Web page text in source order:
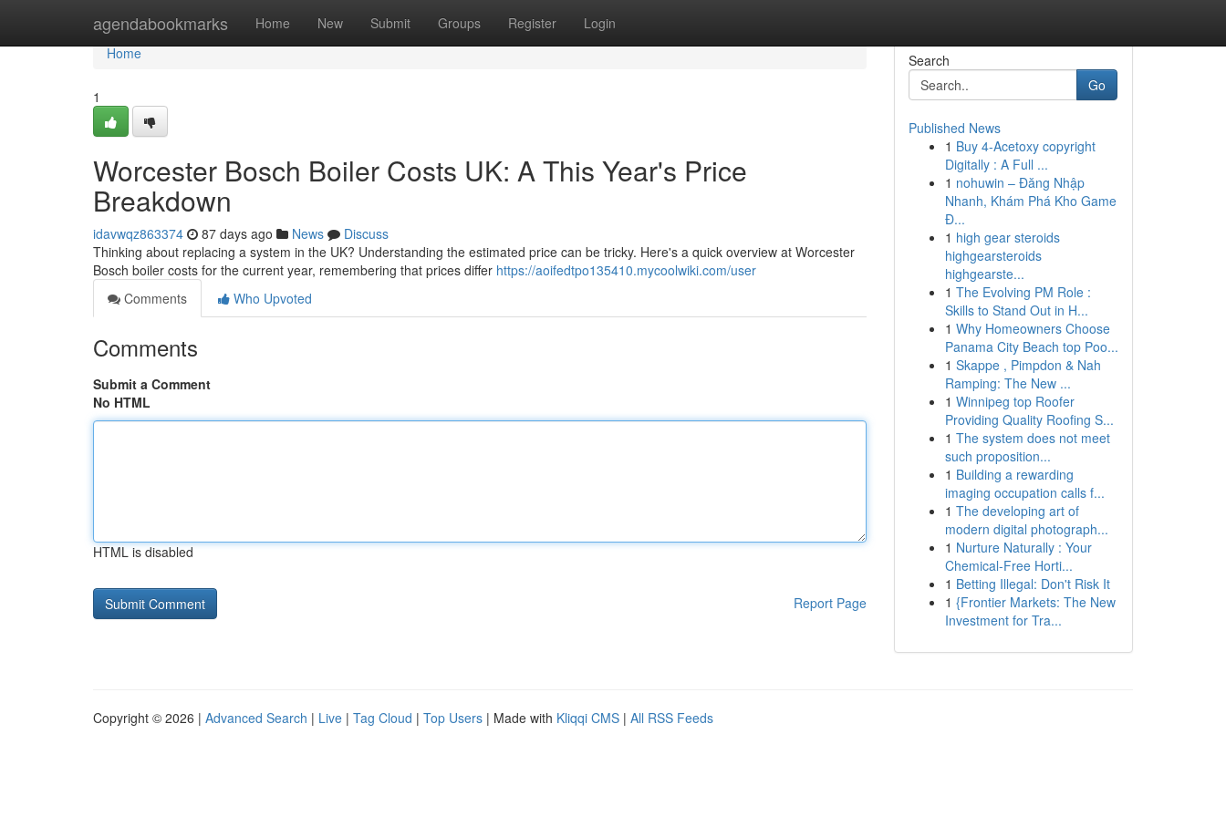
agendabookmarks Home New Submit Groups Register Login
Home
Home
1
Worcester Bosch Boiler Costs UK: A This Year's Price
Breakdown
idavwqz863374 87 days ago News
Discuss
Thinking about replacing a system in the UK? Understanding the estimated price can be tricky. Here's a quick overview at Worcester
Bosch boiler costs for the current year, remembering that prices differ https://aoifedtpo135410.mycoolwiki.com/user
Comments
Who Upvoted
Comments
Submit a Comment
No HTML
HTML is disabled
Report Page
Search
Go
Published News
1 Buy 4-Acetoxy copyright
Digitally : A Full ...
1 nohuwin – Đăng Nhập
Nhanh, Khám Phá Kho Game
Đ...
1 high gear steroids
highgearsteroids
highgearste...
1 The Evolving PM Role :
Skills to Stand Out in H...
1 Why Homeowners Choose
Panama City Beach top Poo...
1 Skappe , Pimpdon & Nah
Ramping: The New ...
1 Winnipeg top Roofer
Providing Quality Roofing S...
1 The system does not meet
such proposition...
1 Building a rewarding
imaging occupation calls f...
1 The developing art of
modern digital photograph...
1 Nurture Naturally : Your
Chemical-Free Horti...
1 Betting Illegal: Don't Risk It
1 {Frontier Markets: The New
Investment for Tra...
Copyright © 2026 | Advanced Search | Live | Tag Cloud | Top Users | Made with Kliqqi CMS | All RSS Feeds